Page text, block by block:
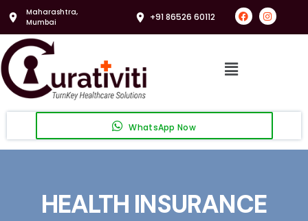
Maharashtra,
Mumbai
+91 86526 60112
WhatsApp Now
HEALTH INSURANCE